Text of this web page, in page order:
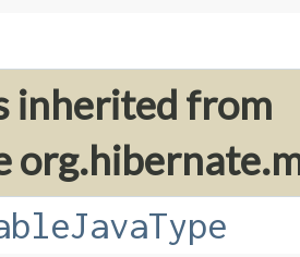
inherited from